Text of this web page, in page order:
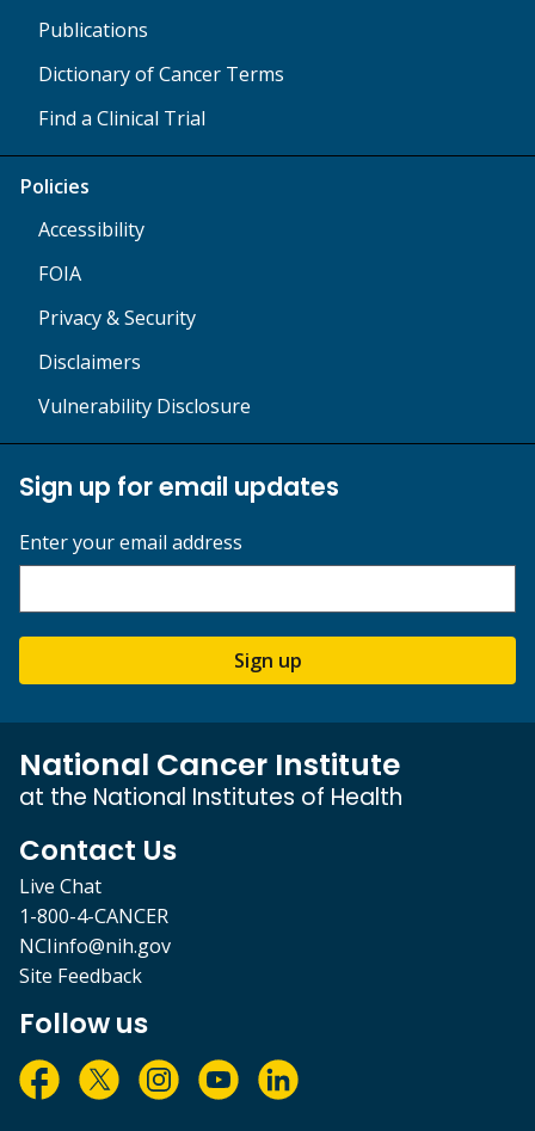
Publications
Dictionary of Cancer Terms
Find a Clinical Trial
Policies
Accessibility
FOIA
Privacy & Security
Disclaimers
Vulnerability Disclosure
Sign up for email updates
Enter your email address
Sign up
National Cancer Institute
at the National Institutes of Health
Contact Us
Live Chat
1-800-4-CANCER
NCIinfo@nih.gov
Site Feedback
Follow us